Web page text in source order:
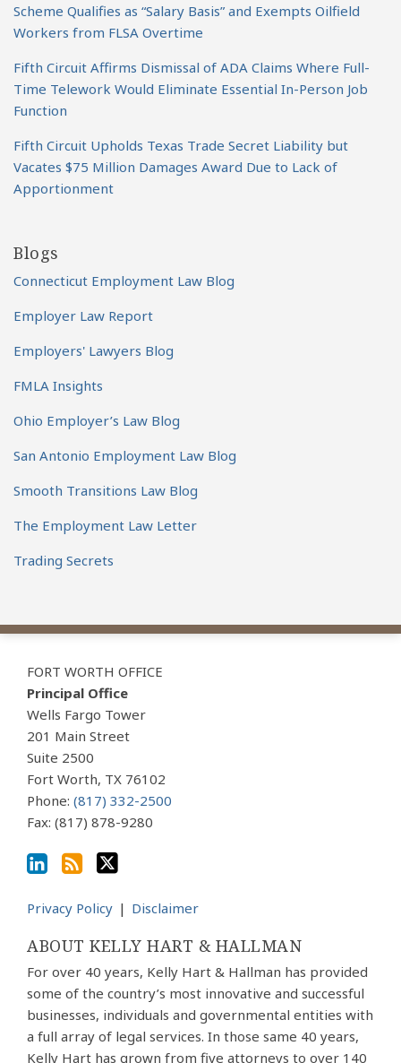
Scheme Qualifies as “Salary Basis” and Exempts Oilfield
Workers from FLSA Overtime
Fifth Circuit Affirms Dismissal of ADA Claims Where Full-
Time Telework Would Eliminate Essential In-Person Job
Function
Fifth Circuit Upholds Texas Trade Secret Liability but
Vacates $75 Million Damages Award Due to Lack of
Apportionment
Blogs
Connecticut Employment Law Blog
Employer Law Report
Employers' Lawyers Blog
FMLA Insights
Ohio Employer’s Law Blog
San Antonio Employment Law Blog
Smooth Transitions Law Blog
The Employment Law Letter
Trading Secrets
FORT WORTH OFFICE
Principal Office
Wells Fargo Tower
201 Main Street
Suite 2500
Fort Worth, TX 76102
Phone: (817) 332-2500
Fax: (817) 878-9280
View
Our
LinkedIn
Profile
Subscribe
this
blog
via
RSS
Follow
on
Twitter
Privacy Policy Disclaimer
ABOUT KELLY HART & HALLMAN
For over 40 years, Kelly Hart & Hallman has provided
some of the country’s most innovative and successful
businesses, individuals and governmental entities with
a full array of legal services. In those same 40 years,
Kelly Hart has grown from five attorneys to over 140